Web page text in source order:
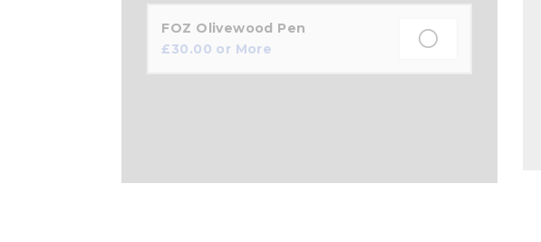
FOZ Olivewood Pen
£30.00 or More